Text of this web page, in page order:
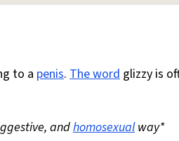
to a penis. The word glizzy is
andhomosexualway*